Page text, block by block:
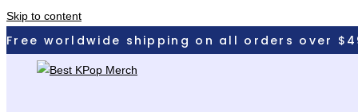
Skip to content
Free worldwide shipping on all orders over